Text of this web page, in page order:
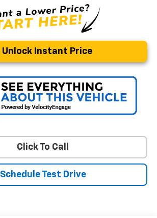
Unlock Instant Price
Click To Call
Schedule Test Drive